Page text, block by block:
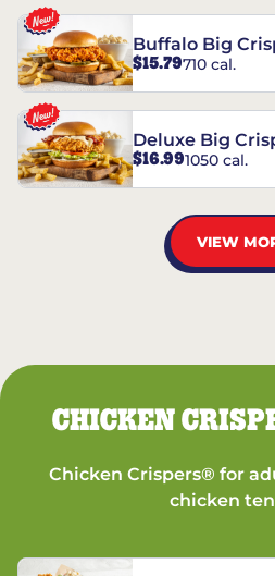
Buffalo Big
Sandwich
$15.79710 cal.
Deluxe Big
Sandwich
$16.991050 cal.
VIEW
CHICKEN
Chicken Crispers® for
chicken